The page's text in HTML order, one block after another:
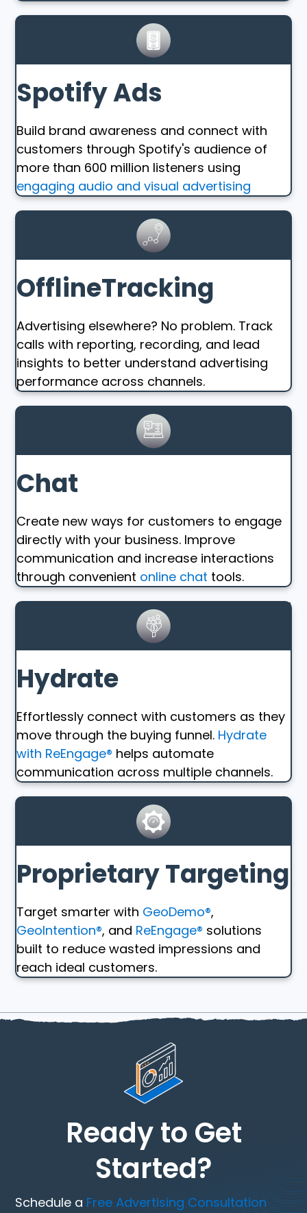
Spotify Ads
Build brand awareness and connect with
customers through Spotify's audience of
more than 600 million listeners using
engaging audio and visual advertising
OfflineTracking
Advertising elsewhere? No problem. Track
calls with reporting, recording, and lead
insights to better understand advertising
performance across channels.
Chat
Create new ways for customers to engage
directly with your business. Improve
communication and increase interactions
through convenient online chat tools.
Hydrate
Effortlessly connect with customers as they
move through the buying funnel. Hydrate
with ReEngage® helps automate
communication across multiple channels.
Proprietary Targeting
Target smarter with GeoDemo®,
GeoIntention®, and ReEngage® solutions
built to reduce wasted impressions and
reach ideal customers.
Ready to Get
Started?
Schedule a Free Advertising Consultation